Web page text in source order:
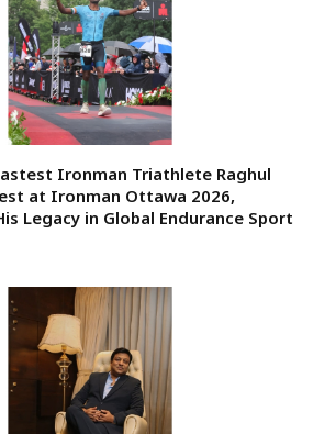
Ironman Triathlete Raghul
at Ironman Ottawa 2026,
Legacy in Global Endurance Sport